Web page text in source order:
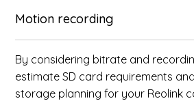
Motion recording
By considering bitrate and
estimate SD card requirements
storage planning for your Reolink